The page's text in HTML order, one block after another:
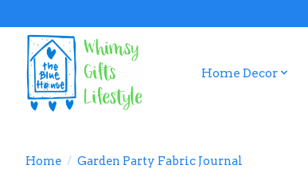
Home Decor
Home / Garden Party Fabric Journal